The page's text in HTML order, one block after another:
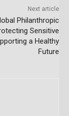
Next article
Philanthropic
Sensitive
a Healthy
Future